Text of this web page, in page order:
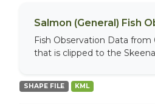
Salmon (General) Fish
Fish Observation Data from
that is clipped to the
SHAPE FILE KML